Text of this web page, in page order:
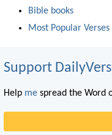
Bible books
Most Popular Verses
Support
Help me spread the Word